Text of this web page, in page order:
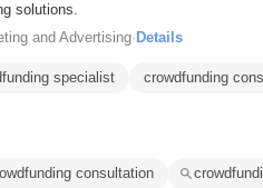
solutions.
and Advertising· Details
specialist crowdfunding
consultation